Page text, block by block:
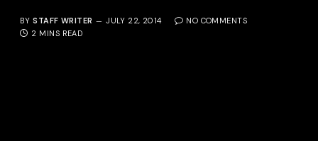
BY STAFF WRITER JULY 22, 2014
NO COMMENTS
2 MINS READ